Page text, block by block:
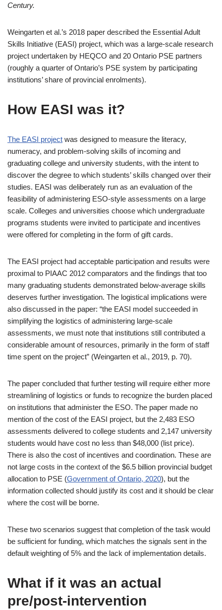
Century.
Weingarten et al.’s 2018 paper described the Essential Adult
Skills Initiative (EASI) project, which was a large-scale research
project undertaken by HEQCO and 20 Ontario PSE partners
(roughly a quarter of Ontario’s PSE system by participating
institutions’ share of provincial enrolments).
How EASI was it?
The EASI project was designed to measure the literacy,
numeracy, and problem-solving skills of incoming and
graduating college and university students, with the intent to
discover the degree to which students’ skills changed over their
studies. EASI was deliberately run as an evaluation of the
feasibility of administering ESO-style assessments on a large
scale. Colleges and universities choose which undergraduate
programs students were invited to participate and incentives
were offered for completing in the form of gift cards.
The EASI project had acceptable participation and results were
proximal to PIAAC 2012 comparators and the findings that too
many graduating students demonstrated below-average skills
deserves further investigation. The logistical implications were
also discussed in the paper: “the EASI model succeeded in
simplifying the logistics of administering large-scale
assessments, we must note that institutions still contributed a
considerable amount of resources, primarily in the form of staff
time spent on the project” (Weingarten et al., 2019, p. 70).
The paper concluded that further testing will require either more
streamlining of logistics or funds to recognize the burden placed
on institutions that administer the ESO. The paper made no
mention of the cost of the EASI project, but the 2,483 ESO
assessments delivered to college students and 2,147 university
students would have cost no less than $48,000 (list price).
There is also the cost of incentives and coordination. These are
not large costs in the context of the $6.5 billion provincial budget
allocation to PSE (Government of Ontario, 2020), but the
information collected should justify its cost and it should be clear
where the cost will be borne.
These two scenarios suggest that completion of the task would
be sufficient for funding, which matches the signals sent in the
default weighting of 5% and the lack of implementation details.
What if it was an actual
pre/post-intervention